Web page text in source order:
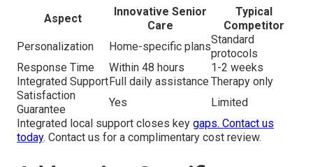
Aspect
Innovative Senior
Care
Typical
Competitor
Personalization
Home-specific plans
Standard
protocols
Response Time
Within 48 hours
1-2 weeks
Integrated Support Full daily assistance Therapy only
Satisfaction
Guarantee
Yes
Limited
Integrated local support closes key gaps. Contact us
today. Contact us for a complimentary cost review.